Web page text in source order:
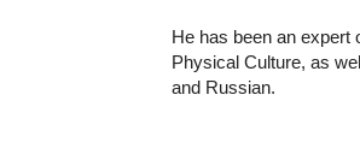
He has been an expert
Physical Culture, as
and Russian.